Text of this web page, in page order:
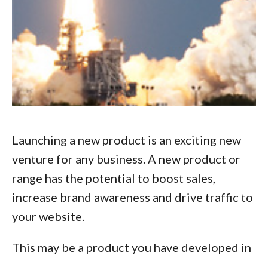
Launching a new product is an exciting new
venture for any business. A new product or
range has the potential to boost sales,
increase brand awareness and drive traffic to
your website.
This may be a product you have developed in